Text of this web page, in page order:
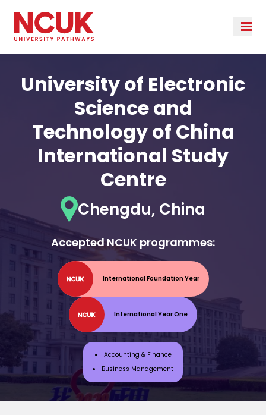
University of Electronic
Science and
Technology of China
International Study
Centre
Chengdu, China
Accepted NCUK programmes:
International Foundation Year
International Year One
Accounting & Finance
Business Management